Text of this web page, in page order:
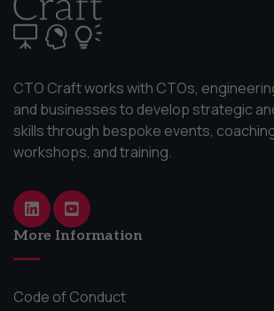
CTO Craft works with CTOs,
and businesses to develop strategic
skills through bespoke events,
workshops, and training.
More Information
Code of Conduct